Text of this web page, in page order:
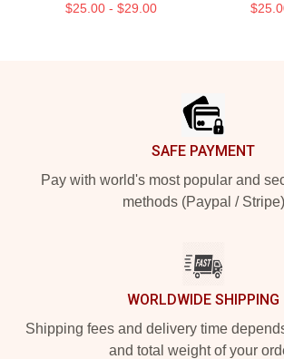
$25.00 - $29.00
SAFE PAYMENT
Pay with world's most popular and
methods (Paypal / Stripe)
WORLDWIDE SHIPPING
Shipping fees and delivery time
and total weight of your